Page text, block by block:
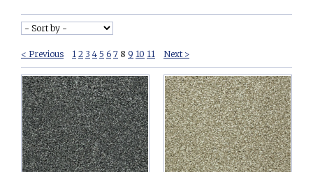
< Previous 1 2 3 4 5 6 7 8 9 10 11 Next >